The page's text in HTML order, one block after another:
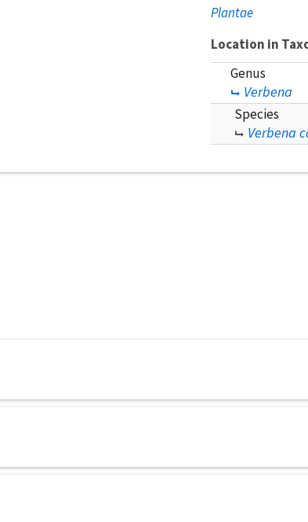
Plantae
Location in
Genus
Verbena
Species
Verbena